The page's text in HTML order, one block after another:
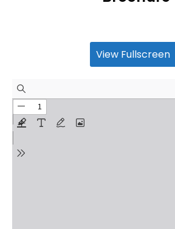
View Fullscreen